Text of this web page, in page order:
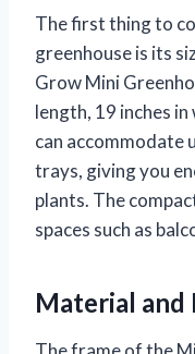
The first thing to
greenhouse is its
Grow Mini
length, 19 inches
can accommodate
trays, giving you
plants. The
spaces such as
Material